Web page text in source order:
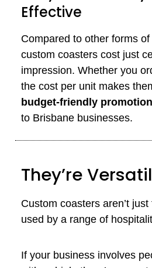
Effective
Compared to other forms
custom coasters cost just
impression. Whether you
the cost per unit makes
budget-friendly
to Brisbane businesses.
They’re
Custom coasters aren’t just
used by a range of
If your business involves